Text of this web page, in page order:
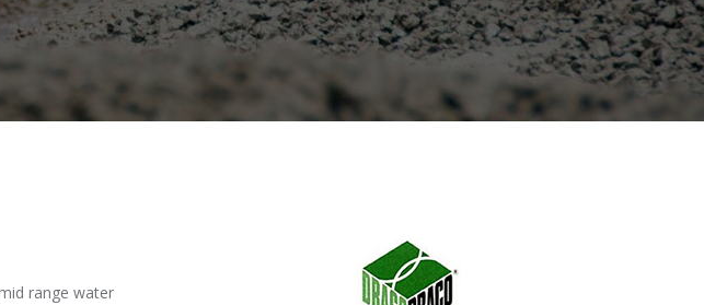
range water